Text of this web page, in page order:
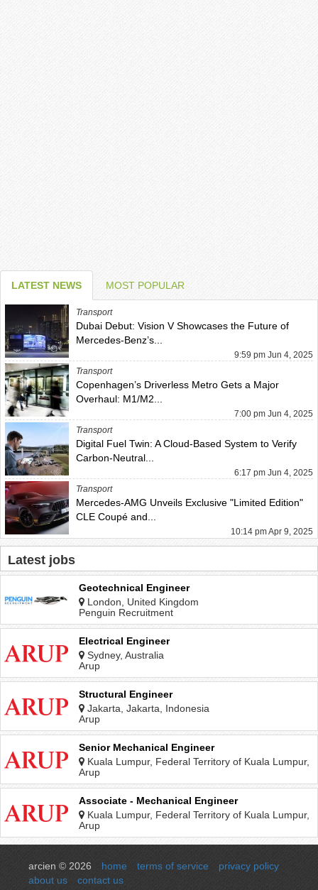
LATEST NEWS MOST POPULAR
Transport
Dubai Debut: Vision V Showcases the Future of
Mercedes-Benz’s...
9:59 pm Jun 4, 2025
Transport
Copenhagen’s Driverless Metro Gets a Major
Overhaul: M1/M2...
7:00 pm Jun 4, 2025
Transport
Digital Fuel Twin: A Cloud-Based System to Verify
Carbon-Neutral...
6:17 pm Jun 4, 2025
Transport
Mercedes-AMG Unveils Exclusive "Limited Edition"
CLE Coupé and...
10:14 pm Apr 9, 2025
Latest jobs
Geotechnical Engineer
London, United Kingdom
Penguin Recruitment
Electrical Engineer
Sydney, Australia
Arup
Structural Engineer
Jakarta, Jakarta, Indonesia
Arup
Senior Mechanical Engineer
Kuala Lumpur, Federal Territory of Kuala Lumpur,
Malaysia
Arup
Associate - Mechanical Engineer
Kuala Lumpur, Federal Territory of Kuala Lumpur,
Malaysia
Arup
arcien © 2026 home terms of service
privacy policy
about us
contact us